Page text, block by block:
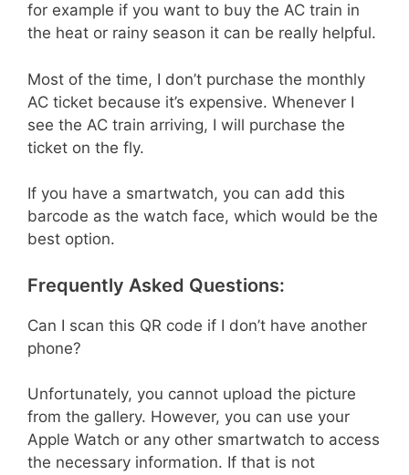
for example if you want to buy the AC train in
the heat or rainy season it can be really helpful.
Most of the time, I don’t purchase the monthly
AC ticket because it’s expensive. Whenever I
see the AC train arriving, I will purchase the
ticket on the fly.
If you have a smartwatch, you can add this
barcode as the watch face, which would be the
best option.
Frequently Asked Questions:
Can I scan this QR code if I don’t have another
phone?
Unfortunately, you cannot upload the picture
from the gallery. However, you can use your
Apple Watch or any other smartwatch to access
the necessary information. If that is not